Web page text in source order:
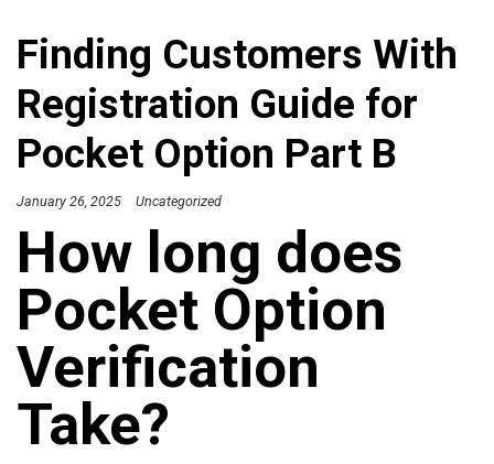
Finding Customers With
Registration Guide for
Pocket Option Part B
January 26, 2025 Uncategorized
How long does
Pocket Option
Verification
Take?